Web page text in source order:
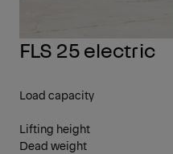
FLS 25 electric
Load capacity
Lifting height
Dead weight